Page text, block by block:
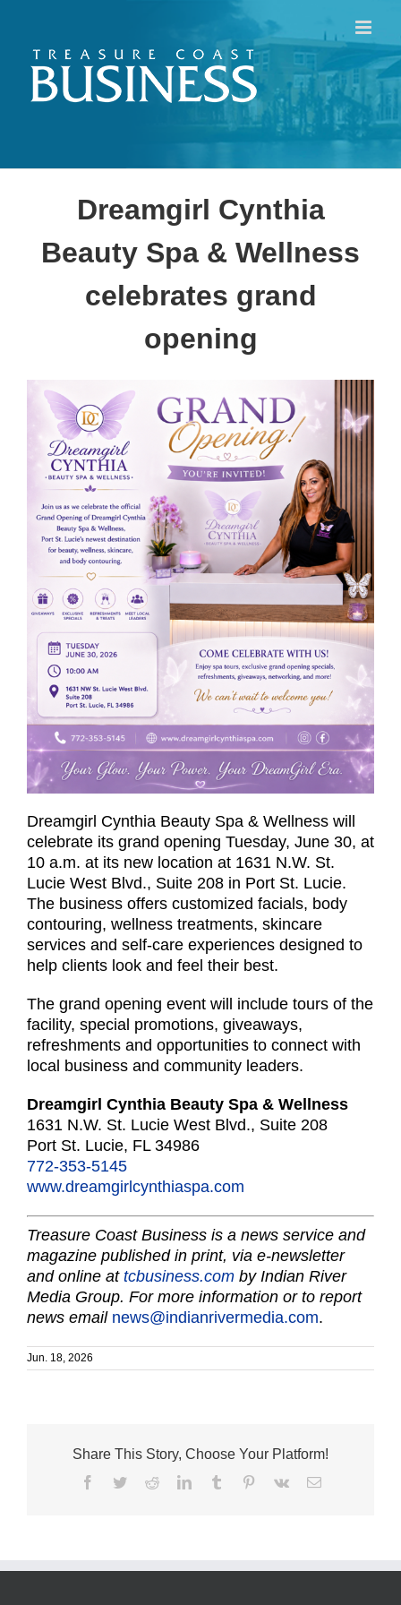
content
Dreamgirl Cynthia
Beauty Spa & Wellness
celebrates grand
opening
Dreamgirl Cynthia Beauty Spa & Wellness will
celebrate its grand opening Tuesday, June 30, at
10 a.m. at its new location at 1631 N.W. St.
Lucie West Blvd., Suite 208 in Port St. Lucie.
The business offers customized facials, body
contouring, wellness treatments, skincare
services and self-care experiences designed to
help clients look and feel their best.
The grand opening event will include tours of the
facility, special promotions, giveaways,
refreshments and opportunities to connect with
local business and community leaders.
Dreamgirl Cynthia Beauty Spa & Wellness
1631 N.W. St. Lucie West Blvd., Suite 208
Port St. Lucie, FL 34986
772-353-5145
www.dreamgirlcynthiaspa.com
Treasure Coast Business is a news service and
magazine published in print, via e-newsletter
and online at tcbusiness.com by Indian River
Media Group. For more information or to report
news email news@indianrivermedia.com.
Jun. 18, 2026
Share This Story, Choose Your Platform!
Facebook
TwitterRedditLinkedInTumblr Pinterest
Vk Email